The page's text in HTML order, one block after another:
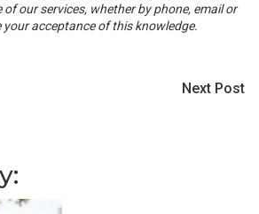
of our services, whether by phone, email or
acceptance of this knowledge.
Next Post